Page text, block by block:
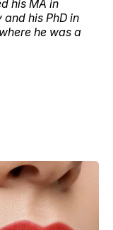
his MA in
his PhD in
he was a